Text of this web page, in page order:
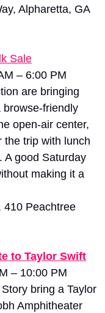
Alpharetta, GA
Sale
– 6:00 PM
are bringing
friendly
open-air center,
the trip with lunch
A good Saturday
making it a
410 Peachtree
to Taylor Swift
– 10:00 PM
bring a Taylor
Amphitheater